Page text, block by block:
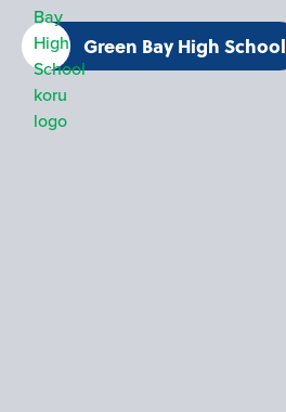
Green Bay High School